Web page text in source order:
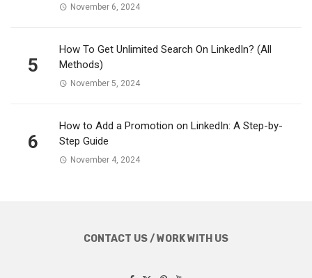
November 6, 2024
5
How To Get Unlimited Search On LinkedIn? (All
Methods)
November 5, 2024
6
How to Add a Promotion on LinkedIn: A Step-by-
Step Guide
November 4, 2024
CONTACT US / WORK WITH US